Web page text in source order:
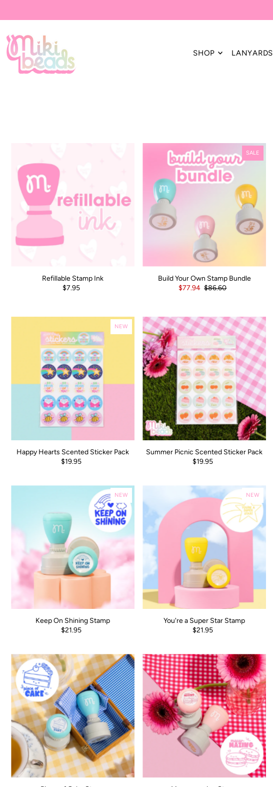
SHOP LANYARDS
Refillable Stamp Ink
$7.95
SALE
Build Your Own Stamp Bundle
$77.94 $86.60
NEW
Happy Hearts Scented Sticker Pack
$19.95
Summer Picnic Scented Sticker Pack
$19.95
NEW
Keep On Shining Stamp
$21.95
NEW
You're a Super Star Stamp
$21.95